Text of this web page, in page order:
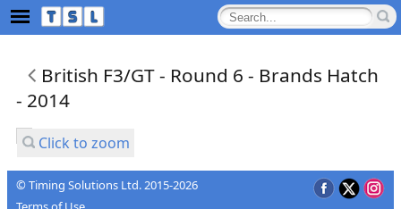
British F3/GT - Round 6 - Brands Hatch
- 2014
Click to zoom
© Timing Solutions Ltd. 2015-2026